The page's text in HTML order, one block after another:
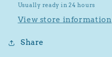
Usually ready in 24 hours
View store information
Share